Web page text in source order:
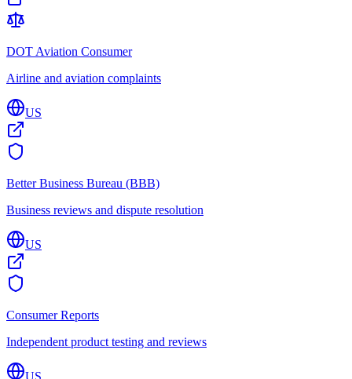
DOT Aviation Consumer
Airline and aviation complaints
US
Better Business Bureau (BBB)
Business reviews and dispute resolution
US
Consumer Reports
Independent product testing and reviews